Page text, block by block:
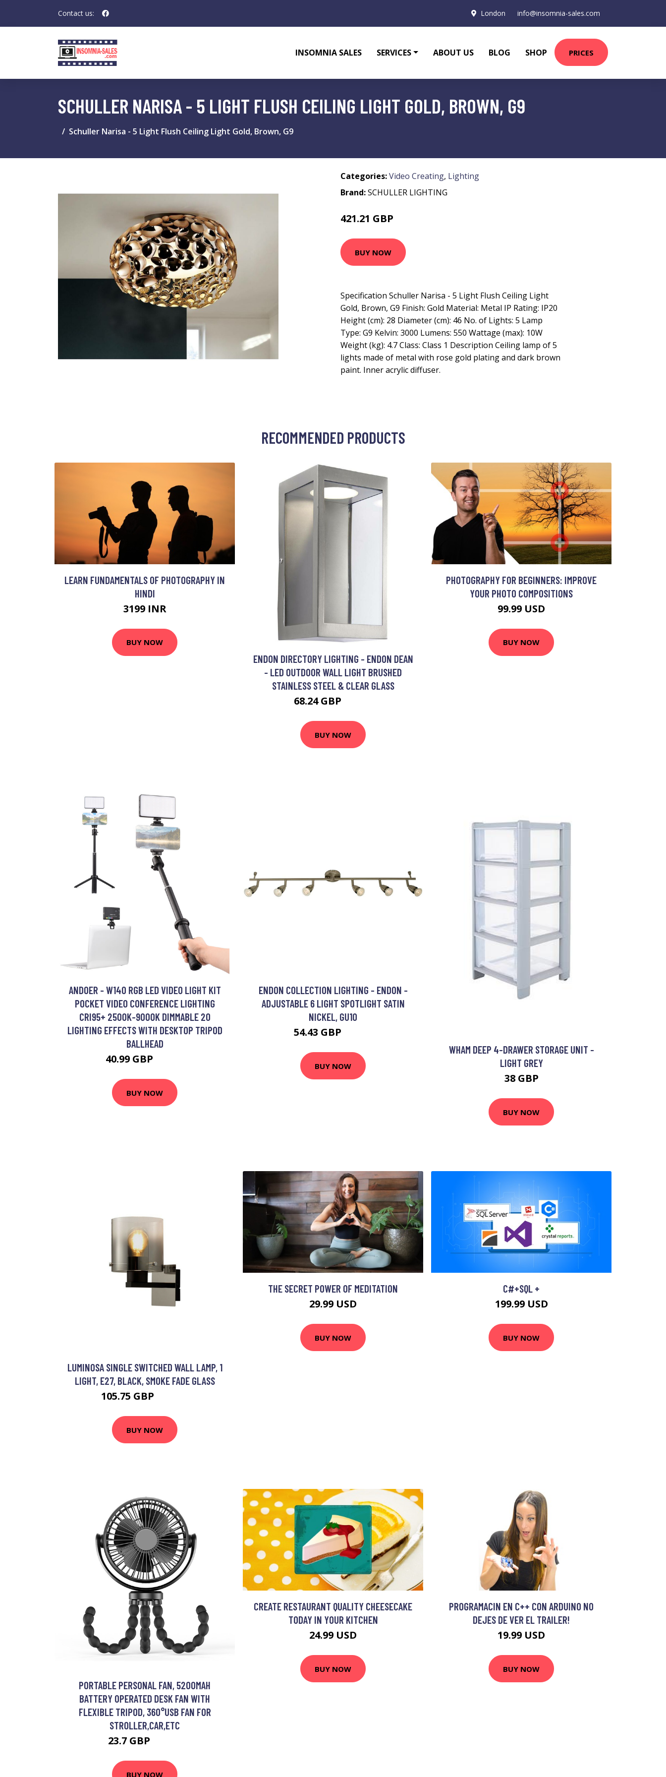
Contact us: London info@insomnia-sales.com
INSOMNIA SALES SERVICES ABOUT US BLOG SHOP PRICES
SCHULLER NARISA - 5 LIGHT FLUSH CEILING LIGHT GOLD, BROWN, G9
Schuller Narisa - 5 Light Flush Ceiling Light Gold, Brown, G9
Categories:Video Creating, Lighting
Brand:SCHULLER LIGHTING
421.21 GBP
BUY NOW
Specification Schuller Narisa - 5 Light Flush Ceiling Light
Gold, Brown, G9 Finish: Gold Material: Metal IP Rating: IP20
Height (cm): 28 Diameter (cm): 46 No. of Lights: 5 Lamp
Type: G9 Kelvin: 3000 Lumens: 550 Wattage (max): 10W
Weight (kg): 4.7 Class: Class 1 Description Ceiling lamp of 5
lights made of metal with rose gold plating and dark brown
paint. Inner acrylic diffuser.
RECOMMENDED PRODUCTS
LEARN FUNDAMENTALS OF PHOTOGRAPHY IN
HINDI
3199 INR
BUY NOW
ENDON DIRECTORY LIGHTING - ENDON DEAN
- LED OUTDOOR WALL LIGHT BRUSHED
STAINLESS STEEL & CLEAR GLASS
68.24 GBP
BUY NOW
PHOTOGRAPHY FOR BEGINNERS: IMPROVE
YOUR PHOTO COMPOSITIONS
99.99 USD
BUY NOW
ANDOER - W140 RGB LED VIDEO LIGHT KIT
POCKET VIDEO CONFERENCE LIGHTING
CRI95+ 2500K-9000K DIMMABLE 20
LIGHTING EFFECTS WITH DESKTOP TRIPOD
BALLHEAD
40.99 GBP
BUY NOW
ENDON COLLECTION LIGHTING - ENDON -
ADJUSTABLE 6 LIGHT SPOTLIGHT SATIN
NICKEL, GU10
54.43 GBP
BUY NOW
WHAM DEEP 4-DRAWER STORAGE UNIT -
LIGHT GREY
38 GBP
BUY NOW
LUMINOSA SINGLE SWITCHED WALL LAMP, 1
LIGHT, E27, BLACK, SMOKE FADE GLASS
105.75 GBP
BUY NOW
THE SECRET POWER OF MEDITATION
29.99 USD
BUY NOW
C#+SQL +
199.99 USD
BUY NOW
PORTABLE PERSONAL FAN, 5200MAH
BATTERY OPERATED DESK FAN WITH
FLEXIBLE TRIPOD, 360°USB FAN FOR
STROLLER,CAR,ETC
23.7 GBP
BUY NOW
CREATE RESTAURANT QUALITY CHEESECAKE
TODAY IN YOUR KITCHEN
24.99 USD
BUY NOW
PROGRAMACIN EN C++ CON ARDUINO NO
DEJES DE VER EL TRAILER!
19.99 USD
BUY NOW